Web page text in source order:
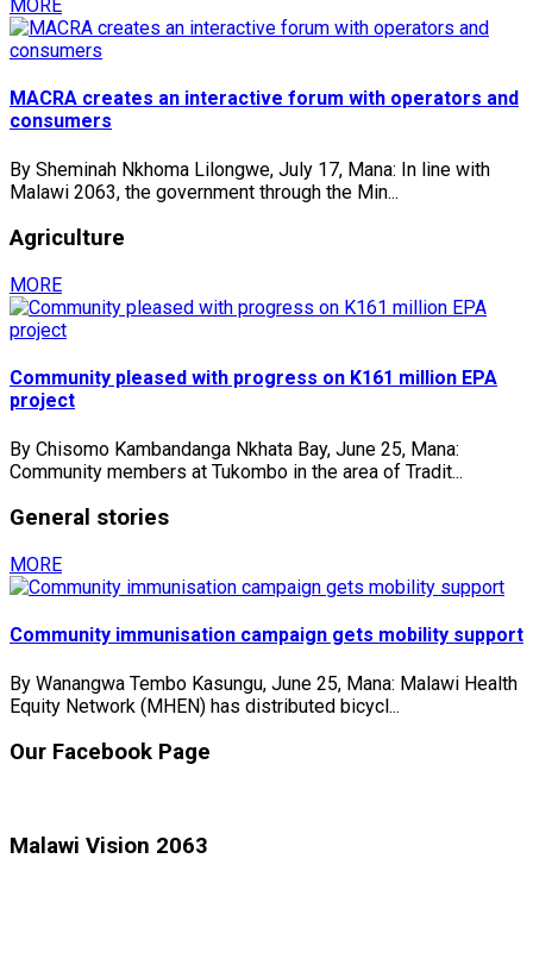
MORE
MACRA creates an interactive forum with operators and
consumers
By Sheminah Nkhoma Lilongwe, July 17, Mana: In line with
Malawi 2063, the government through the Min...
Agriculture
MORE
Community pleased with progress on K161 million EPA
project
By Chisomo Kambandanga Nkhata Bay, June 25, Mana:
Community members at Tukombo in the area of Tradit...
General stories
MORE
Community immunisation campaign gets mobility support
By Wanangwa Tembo Kasungu, June 25, Mana: Malawi Health
Equity Network (MHEN) has distributed bicycl...
Our Facebook Page
Malawi Vision 2063